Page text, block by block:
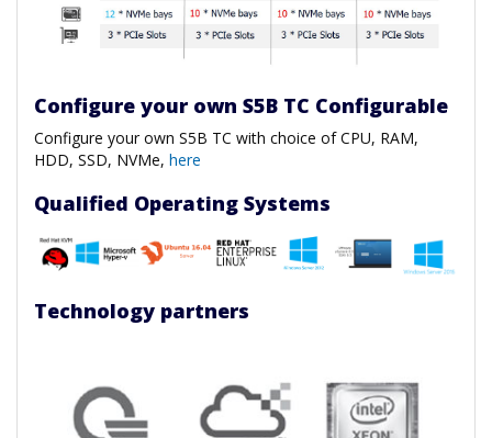
Configure your own S5B TC Configurable
Configure your own S5B TC with choice of CPU, RAM,
HDD, SSD, NVMe, here
Qualified Operating Systems
Technology partners